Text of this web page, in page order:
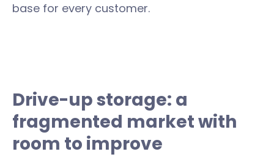
base for every customer.
Drive-up storage: a
fragmented market with
room to improve